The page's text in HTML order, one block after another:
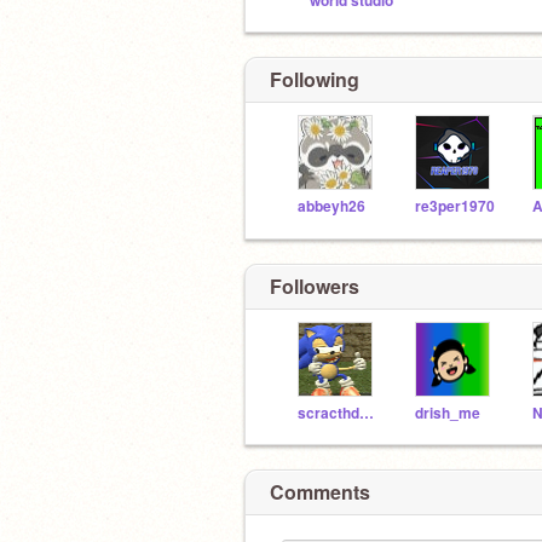
Following
abbeyh26 re3per1970
Followers
scracthdude1998 drish_me
Comments